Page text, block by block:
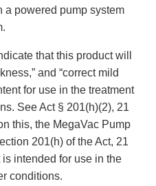
a powered pump system
that this product will
and “correct mild
for use in the treatment
See Act § 201(h)(2), 21
this, the MegaVac Pump
201(h) of the Act, 21
intended for use in the
conditions.